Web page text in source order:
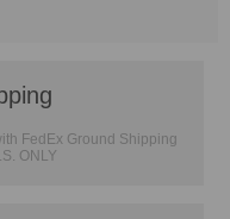
FedEx Ground Shipping
ONLY